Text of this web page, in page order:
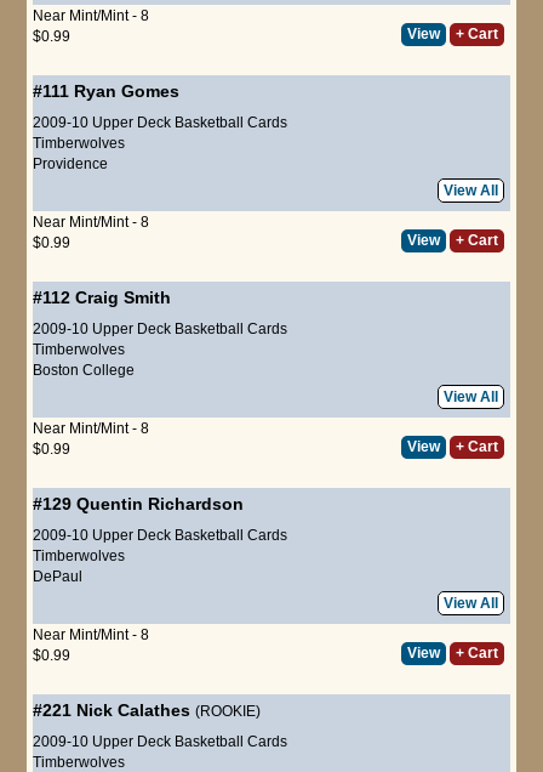
Near Mint/Mint - 8
$0.99
View + Cart
#111 Ryan Gomes
2009-10 Upper Deck Basketball Cards
Timberwolves
Providence
View All
Near Mint/Mint - 8
$0.99
View + Cart
#112 Craig Smith
2009-10 Upper Deck Basketball Cards
Timberwolves
Boston College
View All
Near Mint/Mint - 8
$0.99
View + Cart
#129 Quentin Richardson
2009-10 Upper Deck Basketball Cards
Timberwolves
DePaul
View All
Near Mint/Mint - 8
$0.99
View + Cart
#221 Nick Calathes (ROOKIE)
2009-10 Upper Deck Basketball Cards
Timberwolves